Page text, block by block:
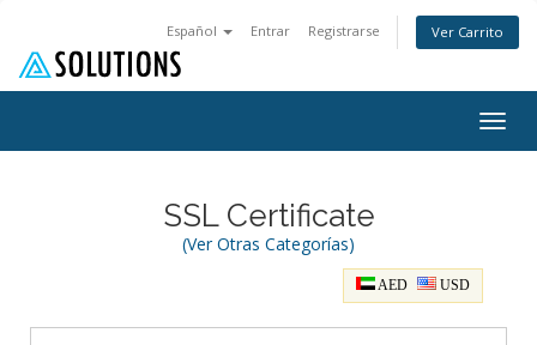
Español Entrar Registrarse Ver Carrito
SSL Certificate
(Ver Otras Categorías)
AED USD